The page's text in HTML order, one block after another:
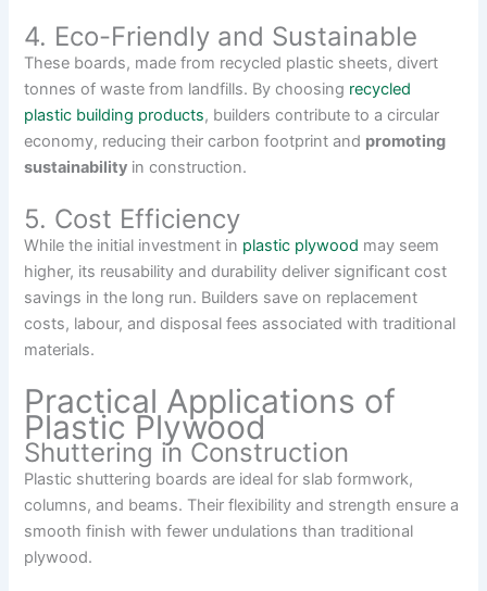
4. Eco-Friendly and Sustainable
These boards, made from recycled plastic sheets, divert
tonnes of waste from landfills. By choosing recycled
plastic building products, builders contribute to a circular
economy, reducing their carbon footprint and promoting
sustainability in construction.
5. Cost Efficiency
While the initial investment in plastic plywood may seem
higher, its reusability and durability deliver significant cost
savings in the long run. Builders save on replacement
costs, labour, and disposal fees associated with traditional
materials.
Practical Applications of
Plastic Plywood
Shuttering in Construction
Plastic shuttering boards are ideal for slab formwork,
columns, and beams. Their flexibility and strength ensure a
smooth finish with fewer undulations than traditional
plywood.